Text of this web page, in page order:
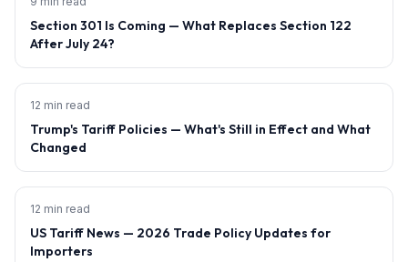
Section 301 Is Coming — What Replaces Section 122
After July 24?
12 min read
Trump's Tariff Policies — What's Still in Effect and What
Changed
12 min read
US Tariff News — 2026 Trade Policy Updates for
Importers